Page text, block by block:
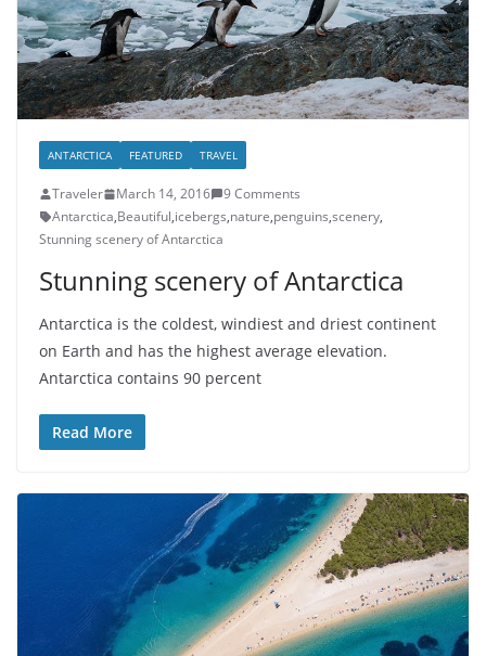
ANTARCTICA FEATURED TRAVEL
Traveler March 14, 2016
9 Comments
Antarctica,Beautiful,icebergs,nature,penguins,scenery,
Stunning scenery of Antarctica
Stunning scenery of Antarctica
Antarctica is the coldest, windiest and driest continent
on Earth and has the highest average elevation.
Antarctica contains 90 percent
Read More